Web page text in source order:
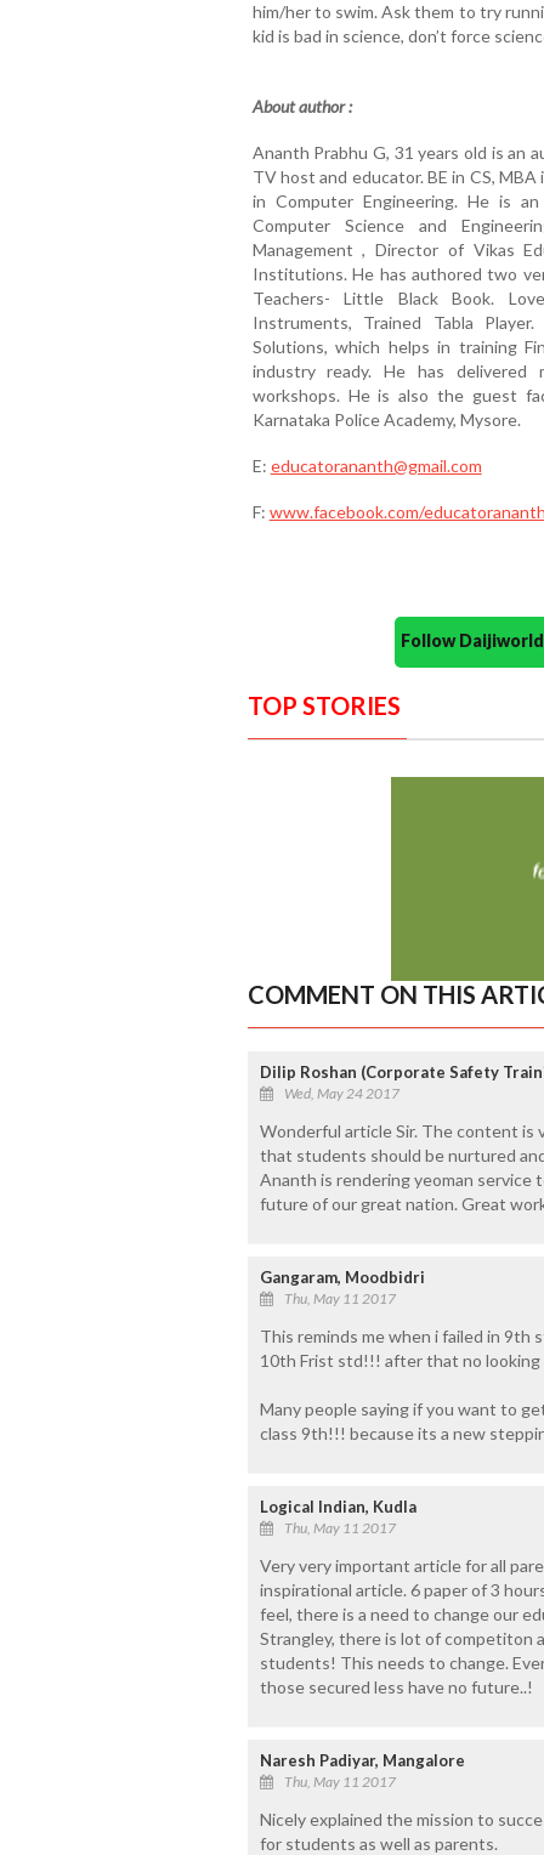
him/her to swim. Ask them to try
kid is bad in science, don’t force
About author :
Ananth Prabhu G, 31 years old is an
TV host and educator. BE in CS, MBA
in Computer Engineering. He is
Computer Science and
Management , Director of Vikas
Institutions. He has authored two
Teachers- Little Black Book.
Instruments, Trained Tabla
Solutions, which helps in training
industry ready. He has delivered
workshops. He is also the guest
Karnataka Police Academy, Mysore.
E: educatorananth@gmail.com
F: www.facebook.com/
Follow
TOP STORIES
COMMENT ON THIS
Dilip Roshan (Corporate Safety
Wed, May 24 2017
Wonderful article Sir. The content is
that students should be nurtured
Ananth is rendering yeoman
future of our great nation. Great
Gangaram, Moodbidri
Thu, May 11 2017
This reminds me when i failed in 9th
10th Frist std!!! after that no looking
Many people saying if you want to
class 9th!!! because its a new
Logical Indian, Kudla
Thu, May 11 2017
Very very important article for all
inspirational article. 6 paper of 3
feel, there is a need to change our
Strangley, there is lot of competiton
students! This needs to change.
those secured less have no future..!
Naresh Padiyar, Mangalore
Thu, May 11 2017
Nicely explained the mission to
for students as well as parents.